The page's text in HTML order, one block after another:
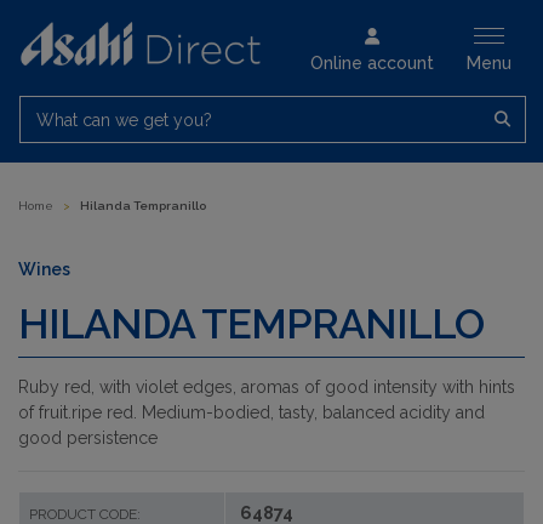
Online account Menu
What can we get you?
Home > Hilanda Tempranillo
Wines
HILANDA TEMPRANILLO
Ruby red, with violet edges, aromas of good intensity with hints
of fruit.ripe red. Medium-bodied, tasty, balanced acidity and
good persistence
PRODUCT CODE: 64874